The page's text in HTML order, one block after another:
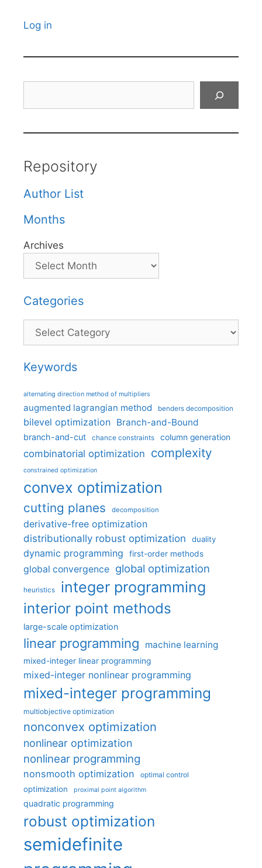
Log in
Repository
Author List
Months
Archives
Categories
Categories
Keywords
alternating direction method of multipliers
augmented lagrangian method benders decomposition
bilevel optimization Branch-and-Bound
branch-and-cut chance constraints column generation
combinatorial optimization complexity
constrained optimization
convex optimization
cutting planes decomposition
derivative-free optimization
distributionally robust optimization
duality
dynamic programming first-order methods
global convergence global optimization
heuristics integer programming
interior point methods
large-scale optimization
linear programming machine learning
mixed-integer linear programming
mixed-integer nonlinear programming
mixed-integer programming
multiobjective optimization
nonconvex optimization
nonlinear optimization
nonlinear programming
nonsmooth optimization optimal control
optimization proximal point algorithm
quadratic programming
robust optimization
semidefinite